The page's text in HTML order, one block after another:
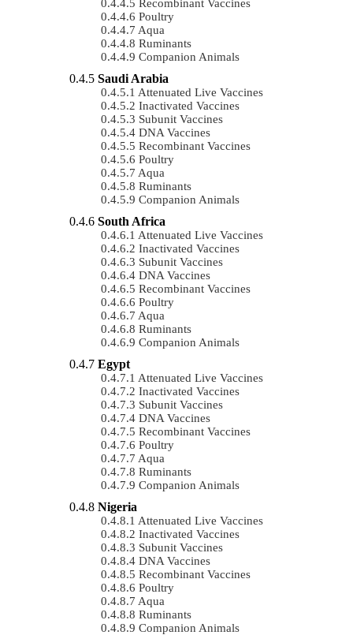
Recombinant Vaccines
Poultry
Aqua
Ruminants
Companion Animals
Saudi Arabia
Attenuated Live Vaccines
Inactivated Vaccines
Subunit Vaccines
DNA Vaccines
Recombinant Vaccines
Poultry
Aqua
Ruminants
Companion Animals
South Africa
Attenuated Live Vaccines
Inactivated Vaccines
Subunit Vaccines
DNA Vaccines
Recombinant Vaccines
Poultry
Aqua
Ruminants
Companion Animals
Egypt
Attenuated Live Vaccines
Inactivated Vaccines
Subunit Vaccines
DNA Vaccines
Recombinant Vaccines
Poultry
Aqua
Ruminants
Companion Animals
Nigeria
Attenuated Live Vaccines
Inactivated Vaccines
Subunit Vaccines
DNA Vaccines
Recombinant Vaccines
Poultry
Aqua
Ruminants
Companion Animals